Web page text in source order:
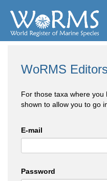
WoRMS
For those taxa where
shown to allow you to go
E-mail
Password